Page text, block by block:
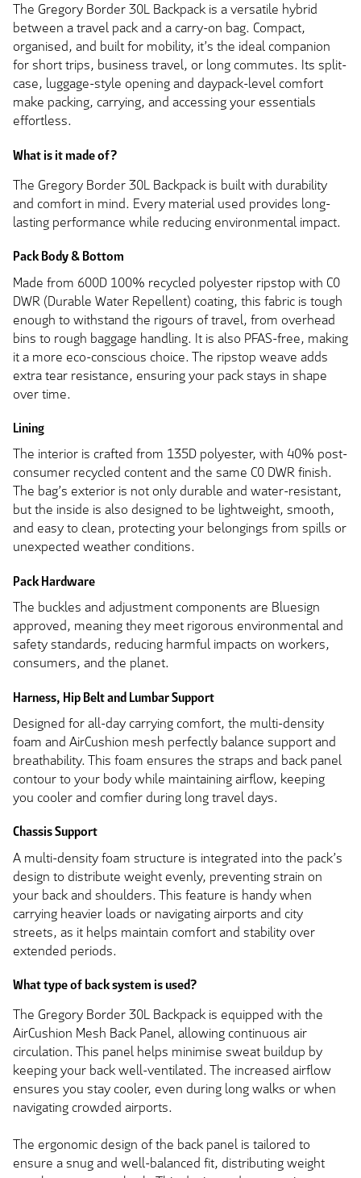
The Gregory Border 30L Backpack is a versatile hybrid
between a travel pack and a carry-on bag. Compact,
organised, and built for mobility, it’s the ideal companion
for short trips, business travel, or long commutes. Its split-
case, luggage-style opening and daypack-level comfort
make packing, carrying, and accessing your essentials
effortless.
What is it made of?
The Gregory Border 30L Backpack is built with durability
and comfort in mind. Every material used provides long-
lasting performance while reducing environmental impact.
Pack Body & Bottom
Made from 600D 100% recycled polyester ripstop with C0
DWR (Durable Water Repellent) coating, this fabric is tough
enough to withstand the rigours of travel, from overhead
bins to rough baggage handling. It is also PFAS-free, making
it a more eco-conscious choice. The ripstop weave adds
extra tear resistance, ensuring your pack stays in shape
over time.
Lining
The interior is crafted from 135D polyester, with 40% post-
consumer recycled content and the same C0 DWR finish.
The bag’s exterior is not only durable and water-resistant,
but the inside is also designed to be lightweight, smooth,
and easy to clean, protecting your belongings from spills or
unexpected weather conditions.
Pack Hardware
The buckles and adjustment components are Bluesign
approved, meaning they meet rigorous environmental and
safety standards, reducing harmful impacts on workers,
consumers, and the planet.
Harness, Hip Belt and Lumbar Support
Designed for all-day carrying comfort, the multi-density
foam and AirCushion mesh perfectly balance support and
breathability. This foam ensures the straps and back panel
contour to your body while maintaining airflow, keeping
you cooler and comfier during long travel days.
Chassis Support
A multi-density foam structure is integrated into the pack’s
design to distribute weight evenly, preventing strain on
your back and shoulders. This feature is handy when
carrying heavier loads or navigating airports and city
streets, as it helps maintain comfort and stability over
extended periods.
What type of back system is used?
The Gregory Border 30L Backpack is equipped with the
AirCushion Mesh Back Panel, allowing continuous air
circulation. This panel helps minimise sweat buildup by
keeping your back well-ventilated. The increased airflow
ensures you stay cooler, even during long walks or when
navigating crowded airports.
The ergonomic design of the back panel is tailored to
ensure a snug and well-balanced fit, distributing weight